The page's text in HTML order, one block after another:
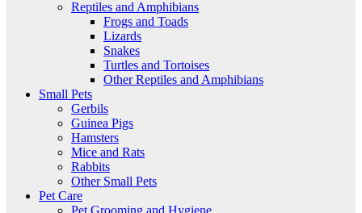
Reptiles and Amphibians
Frogs and Toads
Lizards
Snakes
Turtles and Tortoises
Other Reptiles and Amphibians
Small Pets
Gerbils
Guinea Pigs
Hamsters
Mice and Rats
Rabbits
Other Small Pets
Pet Care
Pet Grooming and Hygiene